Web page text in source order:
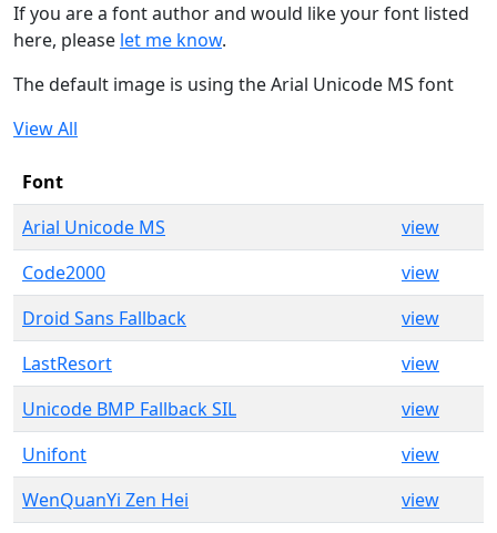
If you are a font author and would like your font listed
here, please let me know.
The default image is using the Arial Unicode MS font
View All
Font
Arial Unicode MS
view
Code2000
view
Droid Sans Fallback
view
LastResort
view
Unicode BMP Fallback SIL
view
Unifont
view
WenQuanYi Zen Hei
view